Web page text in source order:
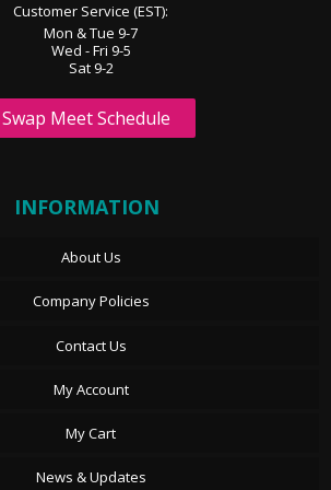
Customer Service (EST):
Mon & Tue 9-7
Wed - Fri 9-5
Sat 9-2
Swap Meet Schedule
INFORMATION
About Us
Company Policies
Contact Us
My Account
My Cart
News & Updates